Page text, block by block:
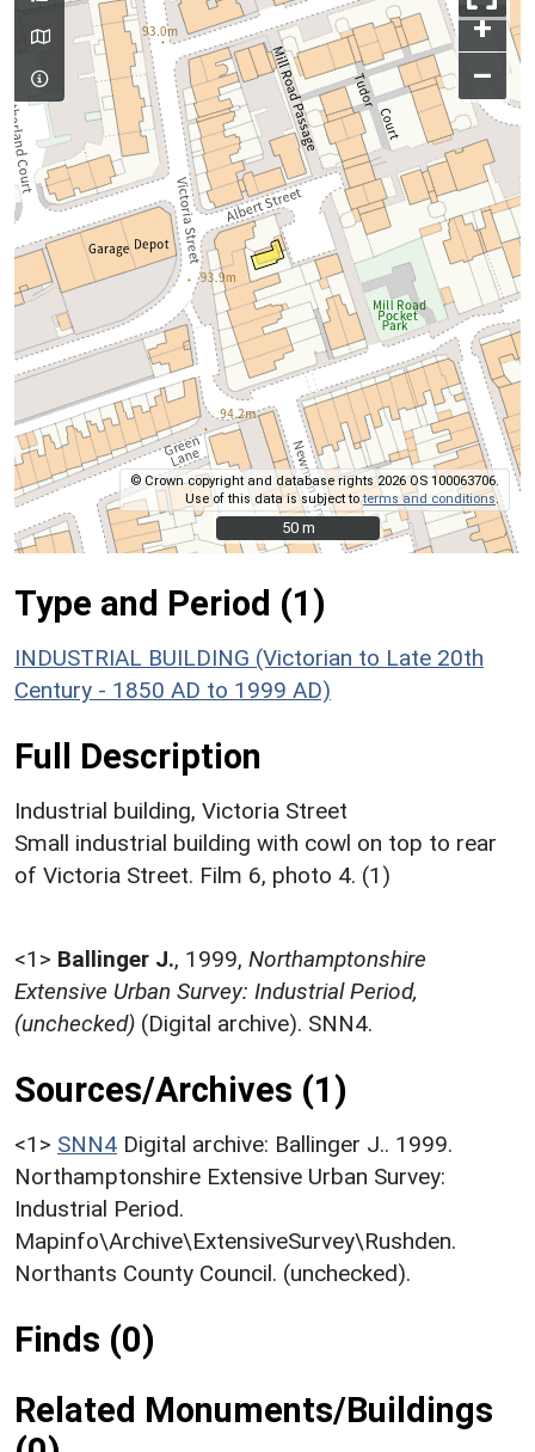
+
–
© Crown copyright and database rights 2026 OS 100063706.
Use of this data is subject toterms and conditions.
50 m
50 m
Type and Period (1)
INDUSTRIAL BUILDING (Victorian to Late 20th
Century - 1850 AD to 1999 AD)
Full Description
Industrial building, Victoria Street
Small industrial building with cowl on top to rear
of Victoria Street. Film 6, photo 4. (1)
<1> Ballinger J., 1999, Northamptonshire
Extensive Urban Survey: Industrial Period,
(unchecked) (Digital archive). SNN4.
Sources/Archives (1)
<1> SNN4 Digital archive: Ballinger J.. 1999.
Northamptonshire Extensive Urban Survey:
Industrial Period.
Mapinfo\Archive\ExtensiveSurvey\Rushden.
Northants County Council. (unchecked).
Finds (0)
Related Monuments/Buildings